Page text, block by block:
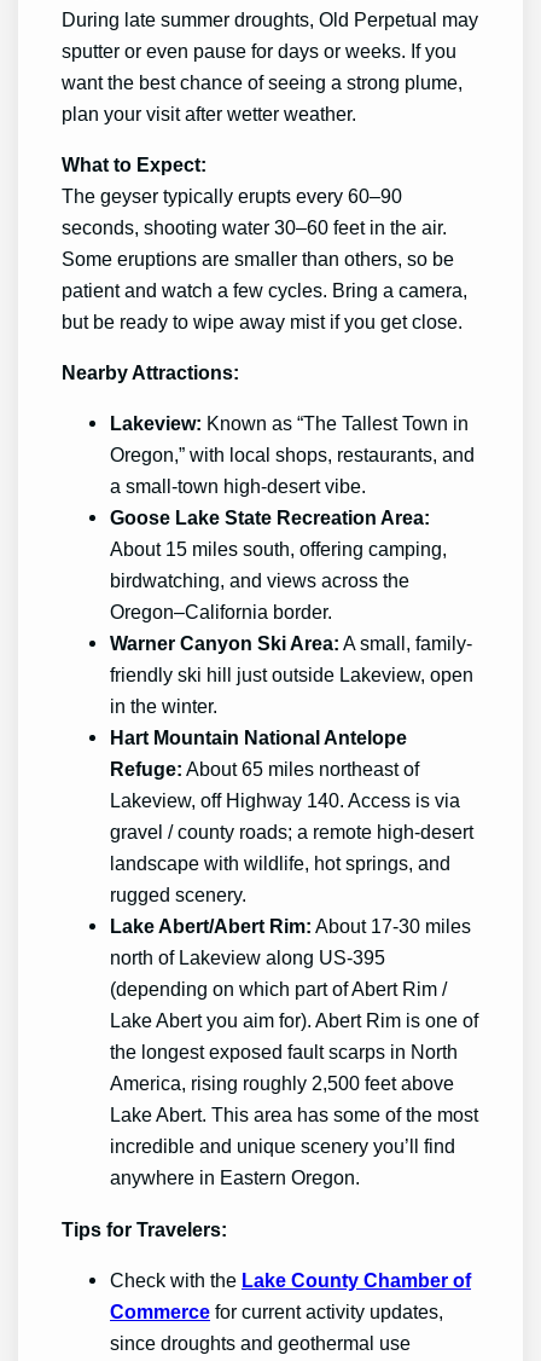
During late summer droughts, Old Perpetual may
sputter or even pause for days or weeks. If you
want the best chance of seeing a strong plume,
plan your visit after wetter weather.
What to Expect:
The geyser typically erupts every 60–90
seconds, shooting water 30–60 feet in the air.
Some eruptions are smaller than others, so be
patient and watch a few cycles. Bring a camera,
but be ready to wipe away mist if you get close.
Nearby Attractions:
Lakeview: Known as “The Tallest Town in
Oregon,” with local shops, restaurants, and
a small-town high-desert vibe.
Goose Lake State Recreation Area:
About 15 miles south, offering camping,
birdwatching, and views across the
Oregon–California border.
Warner Canyon Ski Area: A small, family-
friendly ski hill just outside Lakeview, open
in the winter.
Hart Mountain National Antelope
Refuge: About 65 miles northeast of
Lakeview, off Highway 140. Access is via
gravel / county roads; a remote high-desert
landscape with wildlife, hot springs, and
rugged scenery.
Lake Abert/Abert Rim: About 17-30 miles
north of Lakeview along US-395
(depending on which part of Abert Rim /
Lake Abert you aim for). Abert Rim is one of
the longest exposed fault scarps in North
America, rising roughly 2,500 feet above
Lake Abert. This area has some of the most
incredible and unique scenery you’ll find
anywhere in Eastern Oregon.
Tips for Travelers:
Check with the Lake County Chamber of
Commerce for current activity updates,
since droughts and geothermal use